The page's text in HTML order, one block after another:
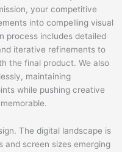
your competitive
into compelling visual
process includes detailed
iterative refinements to
the final product. We also
maintaining
while pushing creative
The digital landscape is
screen sizes emerging